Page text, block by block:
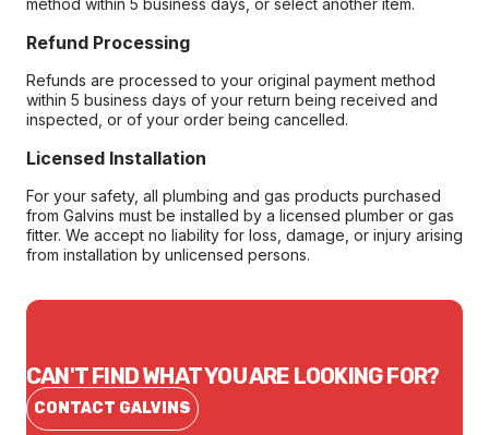
method within 5 business days, or select another item.
Refund Processing
Refunds are processed to your original payment method
within 5 business days of your return being received and
inspected, or of your order being cancelled.
Licensed Installation
For your safety, all plumbing and gas products purchased
from Galvins must be installed by a licensed plumber or gas
fitter. We accept no liability for loss, damage, or injury arising
from installation by unlicensed persons.
CAN'T FIND WHAT YOU ARE LOOKING FOR?
CONTACT GALVINS